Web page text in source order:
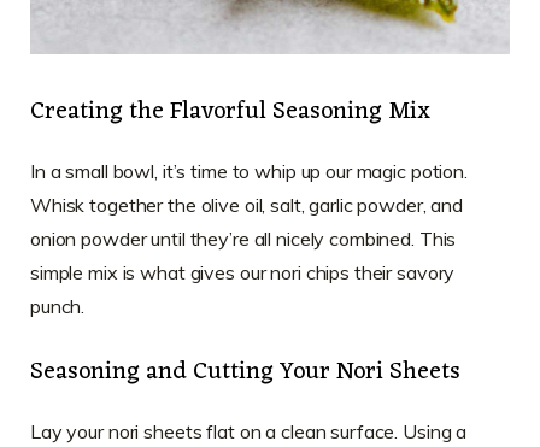
Creating the Flavorful Seasoning Mix
In a small bowl, it’s time to whip up our magic potion.
Whisk together the olive oil, salt, garlic powder, and
onion powder until they’re all nicely combined. This
simple mix is what gives our nori chips their savory
punch.
Seasoning and Cutting Your Nori Sheets
Lay your nori sheets flat on a clean surface. Using a